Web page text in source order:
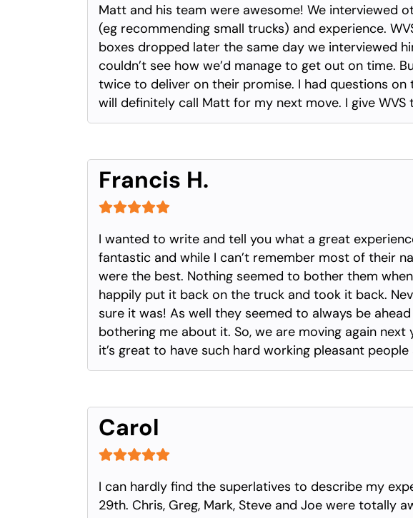
Matt and his team were awesome! We interviewed
(eg recommending small trucks) and experience.
boxes dropped later the same day we interviewed
couldn’t see how we’d manage to get out on time.
twice to deliver on their promise. I had questions
will definitely call Matt for my next move. I give
Francis H.
I wanted to write and tell you what a great
fantastic and while I can’t remember most of their
were the best. Nothing seemed to bother them
happily put it back on the truck and took it back.
sure it was! As well they seemed to always be
bothering me about it. So, we are moving again
it’s great to have such hard working pleasant
Carol
I can hardly find the superlatives to describe my
29th. Chris, Greg, Mark, Steve and Joe were totally